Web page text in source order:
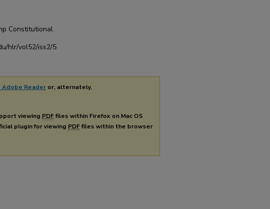
Constitutional
hlr/vol52/iss2/5
Adobe Reader or, alternately,
viewing PDFfiles within Firefox on Mac OS
plugin for viewing PDFfiles within the browser